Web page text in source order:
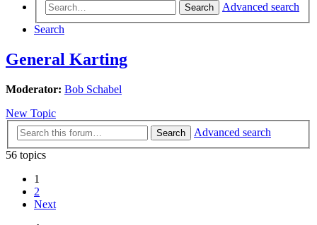
Search
Advanced search
Search
General Karting
Moderator: Bob Schabel
New Topic
Search
Advanced search
56 topics
1
2
Next